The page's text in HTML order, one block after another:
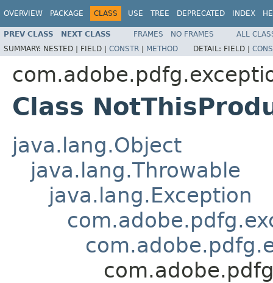
OVERVIEW PACKAGE CLASS USE TREE DEPRECATED INDEX
PREV CLASS NEXT CLASS FRAMES NO FRAMES
ALL
SUMMARY: NESTED | FIELD | CONSTR | METHOD DETAIL: FIELD |
Class
java.lang.Object
java.lang.Throwable
java.lang.Exception